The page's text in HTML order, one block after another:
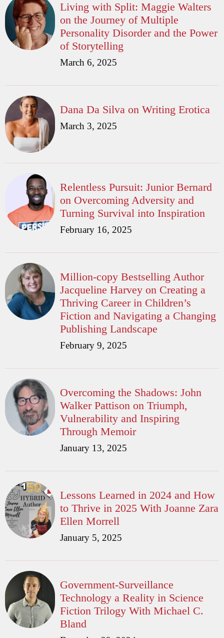
Living with Split: Maggie Walters
on the Journey of Multiple
Personality Disorder and the Power
of Storytelling
March 6, 2025
Dana Da Silva on Writing Erotica
March 3, 2025
Relentless Pursuit: Junior Bernard
on Overcoming Adversity and
Turning Survival into Inspiration
February 16, 2025
Million-copy Bestselling Author
Jacqueline Harvey on Creating a
Thriving Career in Children’s
Fiction and Navigating a Changing
Publishing Landscape
February 9, 2025
Overcoming the Shadows: John
Walker Pattison on Triumph,
Vulnerability and Inspiring
Through Memoir
January 13, 2025
Lessons Learned in 2024 and How
to Thrive in 2025 With Joanne Zara
Ellen Morrell
January 5, 2025
Government-Surveillance
Technology a Reality in Science
Fiction Trilogy With Michael C.
Bland